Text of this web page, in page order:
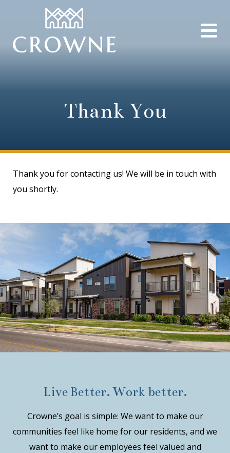
Thank You
Thank you for contacting us! We will be in touch with
you shortly.
Live Better. Work better.
Crowne’s goal is simple: We want to make our
communities feel like home for our residents, and we
want to make our employees feel valued and